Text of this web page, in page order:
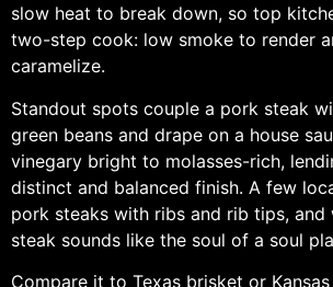
slow heat to break down, so top
two-step cook: low smoke to render
caramelize.
Standout spots couple a pork steak
green beans and drape on a house
vinegary bright to molasses-rich,
distinct and balanced finish. A few
pork steaks with ribs and rib tips, and
steak sounds like the soul of a soul
Compare it to Texas brisket or